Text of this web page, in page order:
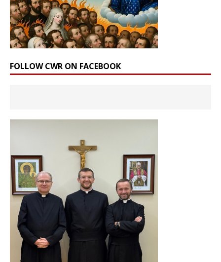
FOLLOW CWR ON FACEBOOK